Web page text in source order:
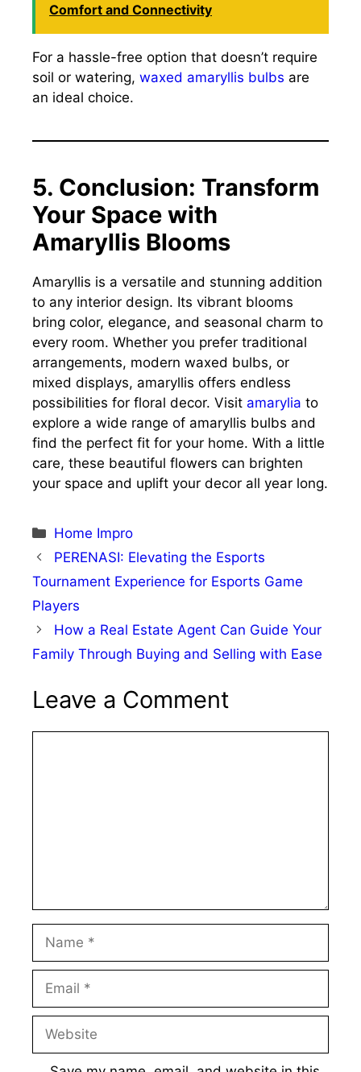
Comfort and Connectivity
For a hassle-free option that doesn’t require
soil or watering, waxed amaryllis bulbs are
an ideal choice.
5. Conclusion: Transform
Your Space with
Amaryllis Blooms
Amaryllis is a versatile and stunning addition
to any interior design. Its vibrant blooms
bring color, elegance, and seasonal charm to
every room. Whether you prefer traditional
arrangements, modern waxed bulbs, or
mixed displays, amaryllis offers endless
possibilities for floral decor. Visit amarylia to
explore a wide range of amaryllis bulbs and
find the perfect fit for your home. With a little
care, these beautiful flowers can brighten
your space and uplift your decor all year long.
Categories
Home Impro
PERENASI: Elevating the Esports
Tournament Experience for Esports Game
Players
How a Real Estate Agent Can Guide Your
Family Through Buying and Selling with Ease
Leave a Comment
Name
Email
Website